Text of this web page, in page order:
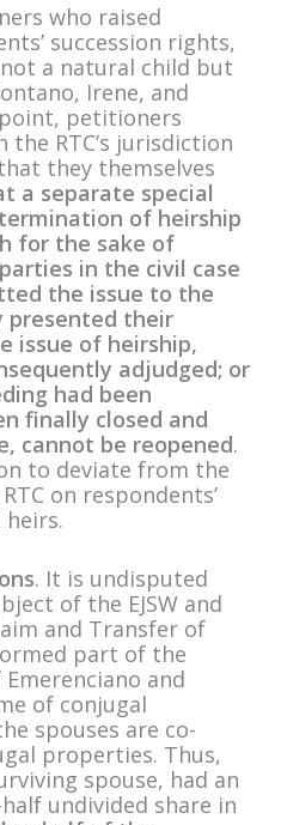
who raised
succession rights,
a natural child but
Irene, and
petitioners
RTC’s jurisdiction
they themselves
a separate special
of heirship
for the sake of
in the civil case
the issue to the
presented their
issue of heirship,
adjudged; or
had been
finally closed and
cannot be reopened.
to deviate from the
on respondents’
heirs.
. It is undisputed
of the EJSW and
and Transfer of
part of the
and
of conjugal
spouses are co-
properties. Thus,
spouse, had an
undivided share in